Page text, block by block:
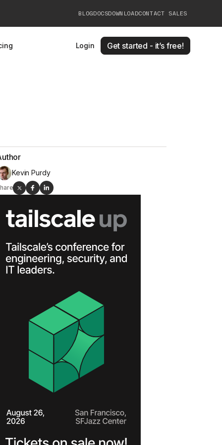
BLOGDOCSDOWNLOADCONTACT SALES
TAILSCALE
Learn more
Login Get started - it’s free!
Kevin Purdy